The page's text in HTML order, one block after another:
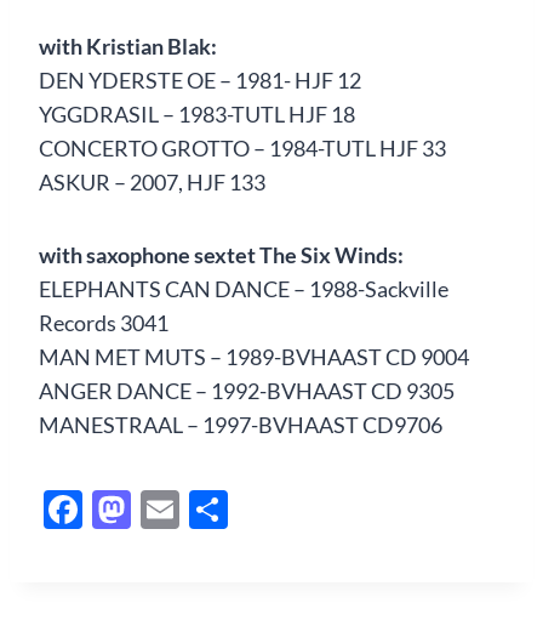
with Kristian Blak:
DEN YDERSTE OE – 1981- HJF 12
YGGDRASIL – 1983-TUTL HJF 18
CONCERTO GROTTO – 1984-TUTL HJF 33
ASKUR – 2007, HJF 133
with saxophone sextet The Six Winds:
ELEPHANTS CAN DANCE – 1988-Sackville
Records 3041
MAN MET MUTS – 1989-BVHAAST CD 9004
ANGER DANCE – 1992-BVHAAST CD 9305
MANESTRAAL – 1997-BVHAAST CD9706
F
M E